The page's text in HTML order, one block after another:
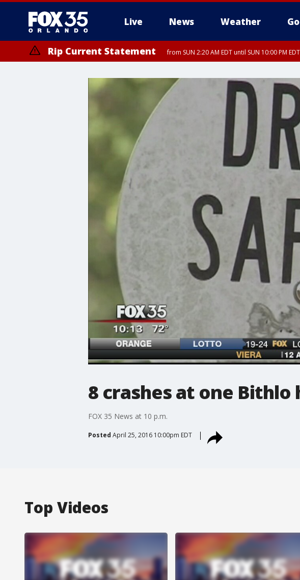
Live News Weather
Rip Current Statement from SUN 2:20 AM EDT until SUN 10:00 PM
8 crashes at one Bithlo
FOX 35 News at 10 p.m.
Posted April 25, 2016 10:00pm EDT
Top Videos